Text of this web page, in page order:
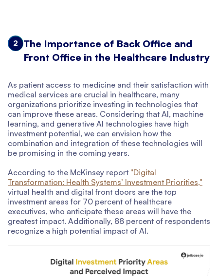
2
The Importance of Back Office and
Front Office in the Healthcare Industry
As patient access to medicine and their satisfaction with
medical services are crucial in healthcare, many
organizations prioritize investing in technologies that
can improve these areas. Considering that AI, machine
learning, and generative AI technologies have high
investment potential, we can envision how the
combination and integration of these technologies will
be promising in the coming years.
According to the McKinsey report "Digital
Transformation: Health Systems’ Investment Priorities,"
virtual health and digital front doors are the top
investment areas for 70 percent of healthcare
executives, who anticipate these areas will have the
greatest impact. Additionally, 88 percent of respondents
recognize a high potential impact of AI.